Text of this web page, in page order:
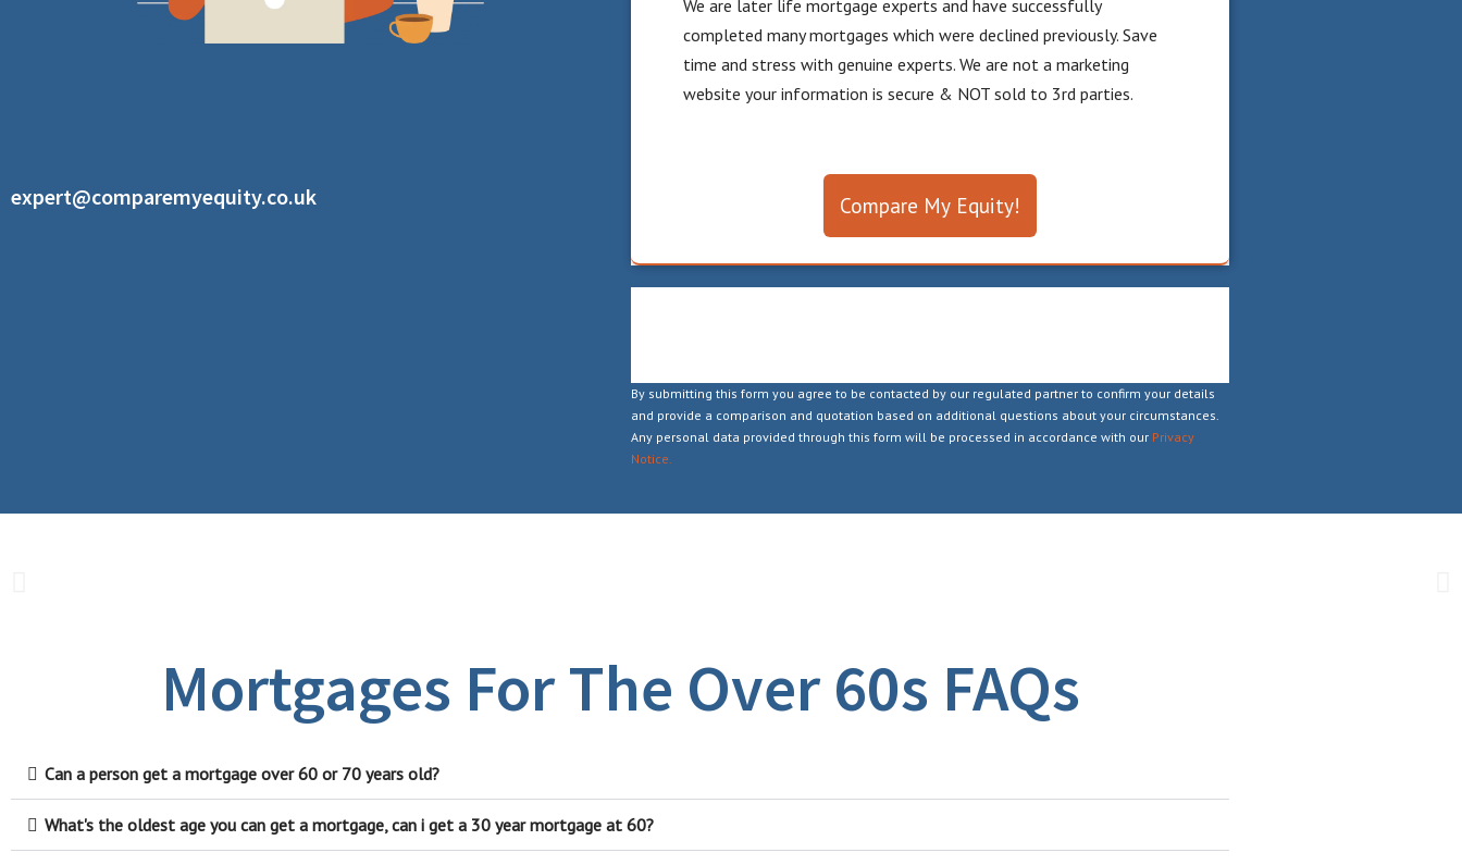
expert@comparemyequity.co.uk
We are later life mortgage experts and have successfully
completed many mortgages which were declined previously. Save
time and stress with genuine experts. We are not a marketing
website your information is secure & NOT sold to 3rd parties.
Compare My Equity!
By submitting this form you agree to be contacted by our regulated partner to confirm your details
and provide a comparison and quotation based on additional questions about your circumstances.
Any personal data provided through this form will be processed in accordance with our Privacy
Notice.
Mortgages For The Over 60s​ FAQs
Can a person get a mortgage over 60 or 70 years old?
What's the oldest age you can get a mortgage, can i get a 30 year mortgage at 60?